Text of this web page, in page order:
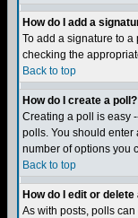
How do I add a
To add a signature to
checking the
Back to top
How do I create a poll?
Creating a poll is easy
polls. You should
number of options you
Back to top
How do I edit or delete
As with posts, polls